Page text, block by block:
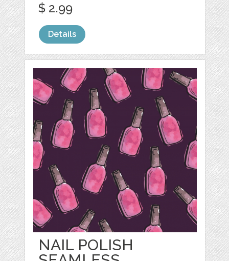
$ 2.99
Details
NAIL POLISH